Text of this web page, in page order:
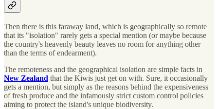
Then there is this faraway land, which is geographically so remote
that its "isolation" rarely gets a special mention (or maybe because
the country's heavenly beauty leaves no room for anything other
than the terms of endearment).
The remoteness and the geographical isolation are simple facts in
New Zealand that the Kiwis just get on with. Sure, it occasionally
gets a mention, but simply as the reasons behind the expensiveness
of fresh produce and the infamously strict custom control policies
aiming to protect the island's unique biodiversity.